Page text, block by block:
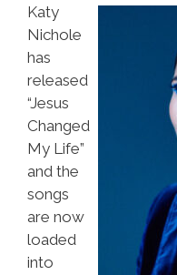
Katy
Nichole
has
released
“Jesus
Changed
My Life”
and the
songs
are now
loaded
into